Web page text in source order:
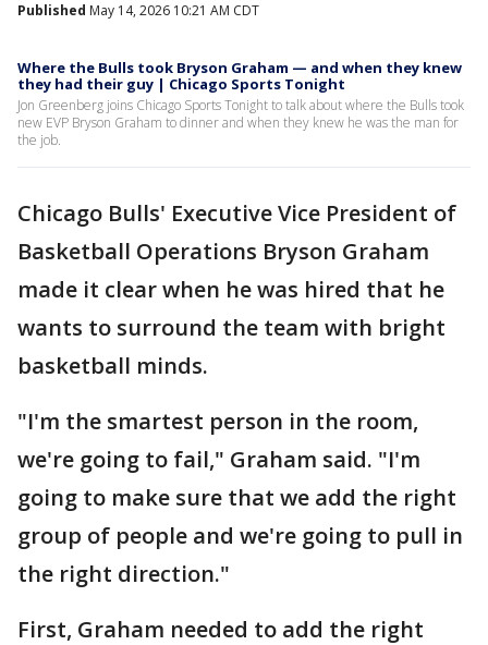
Published May 14, 2026 10:21 AM CDT
Where the Bulls took Bryson Graham — and when they knew
they had their guy | Chicago Sports Tonight
Jon Greenberg joins Chicago Sports Tonight to talk about where the Bulls took
new EVP Bryson Graham to dinner and when they knew he was the man for
the job.
Chicago Bulls' Executive Vice President of
Basketball Operations Bryson Graham
made it clear when he was hired that he
wants to surround the team with bright
basketball minds.
"I'm the smartest person in the room,
we're going to fail," Graham said. "I'm
going to make sure that we add the right
group of people and we're going to pull in
the right direction."
First, Graham needed to add the right